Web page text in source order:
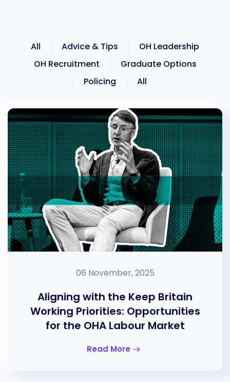
All Advice & Tips
OH Leadership
OH Recruitment
Graduate Options
Policing
All
06 November, 2025
Aligning with the Keep Britain
Working Priorities: Opportunities
for the OHA Labour Market
Read More